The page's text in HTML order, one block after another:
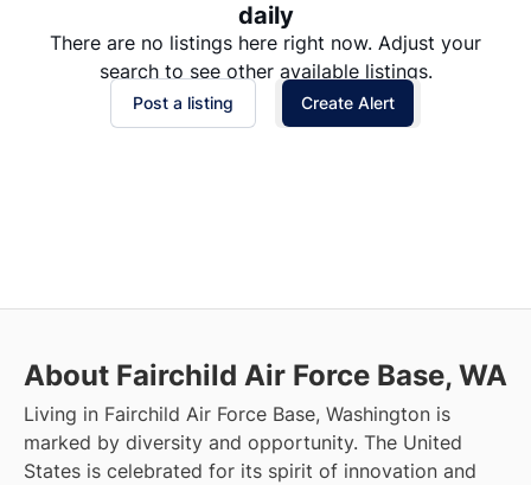
daily
There are no listings here right now. Adjust your
search to see other available listings.
Post a listing Create Alert
About Fairchild Air Force Base, WA
Living in Fairchild Air Force Base, Washington is
marked by diversity and opportunity. The United
States is celebrated for its spirit of innovation and